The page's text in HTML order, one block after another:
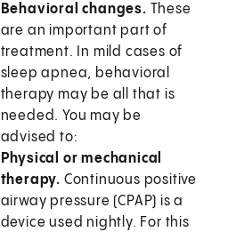
Behavioral changes. These
are an important part of
treatment. In mild cases of
sleep apnea, behavioral
therapy may be all that is
needed. You may be
advised to:
Physical or mechanical
therapy. Continuous positive
airway pressure (CPAP) is a
device used nightly. For this